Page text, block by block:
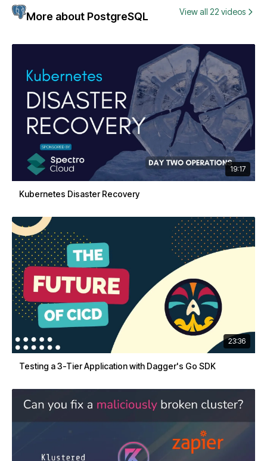
More about PostgreSQL View all 22 videos
19:17
Kubernetes Disaster Recovery
23:36
Testing a 3-Tier Application with Dagger's Go SDK